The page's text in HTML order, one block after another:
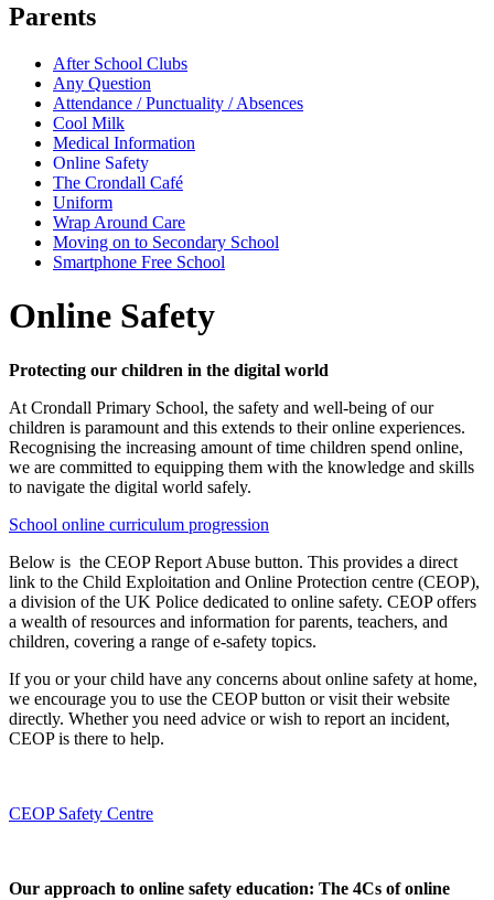
Parents
After School Clubs
Any Question
Attendance / Punctuality / Absences
Cool Milk
Medical Information
Online Safety
The Crondall Café
Uniform
Wrap Around Care
Moving on to Secondary School
Smartphone Free School
Online Safety
Protecting our children in the digital world
At Crondall Primary School, the safety and well-being of our
children is paramount and this extends to their online experiences.
Recognising the increasing amount of time children spend online,
we are committed to equipping them with the knowledge and skills
to navigate the digital world safely.
School online curriculum progression
Below is the CEOP Report Abuse button. This provides a direct
link to the Child Exploitation and Online Protection centre (CEOP),
a division of the UK Police dedicated to online safety. CEOP offers
a wealth of resources and information for parents, teachers, and
children, covering a range of e-safety topics.
If you or your child have any concerns about online safety at home,
we encourage you to use the CEOP button or visit their website
directly. Whether you need advice or wish to report an incident,
CEOP is there to help.
CEOP Safety Centre
Our approach to online safety education: The 4Cs of online